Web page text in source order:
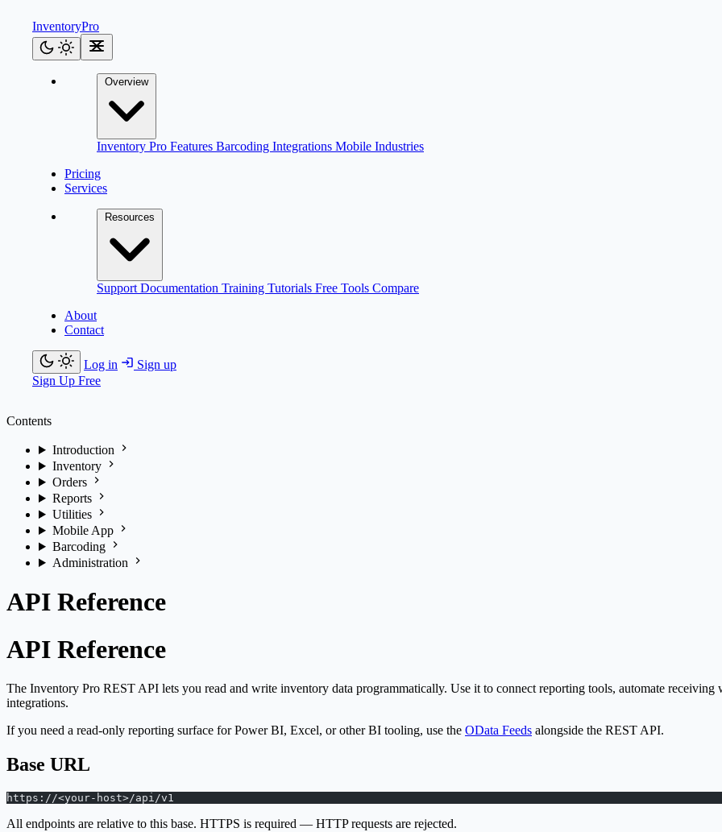
InventoryPro
Overview
Inventory Pro Features Barcoding Integrations Mobile Industries
Pricing
Services
Resources
Support Documentation Training Tutorials Free Tools Compare
About
Contact
Log in
Sign up
Sign Up Free
Contents
Introduction
Inventory
Orders
Reports
Utilities
Mobile App
Barcoding
Administration
API Reference
API Reference
The Inventory Pro REST API lets you read and write inventory data programmatically. Use it to connect reporting tools, automate
integrations.
If you need a read-only reporting surface for Power BI, Excel, or other BI tooling, use the OData Feeds alongside the REST API.
Base URL
https://<your-host>/api/v1
All endpoints are relative to this base. HTTPS is required — HTTP requests are rejected.